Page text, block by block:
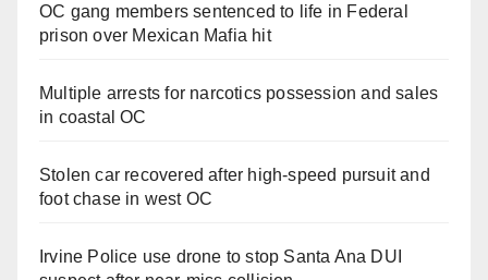
OC gang members sentenced to life in Federal
prison over Mexican Mafia hit
Multiple arrests for narcotics possession and sales
in coastal OC
Stolen car recovered after high-speed pursuit and
foot chase in west OC
Irvine Police use drone to stop Santa Ana DUI